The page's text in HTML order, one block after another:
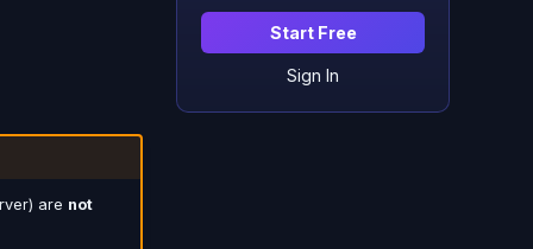
Start Free
Sign In
are not